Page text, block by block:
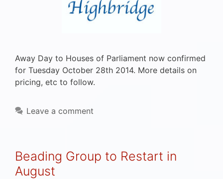
Away Day to Houses of Parliament now confirmed
for Tuesday October 28th 2014. More details on
pricing, etc to follow.
Leave a comment
Beading Group to Restart in
August